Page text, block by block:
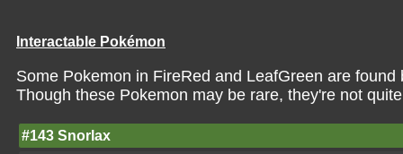
Interactable Pokémon
Some Pokemon in FireRed and LeafGreen are
Though these Pokemon may be rare, they're not
#143 Snorlax